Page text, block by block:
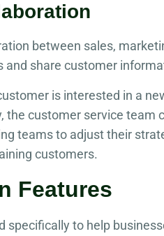
between sales,
share customer
is interested in a
customer service
teams to adjust their
customers.
Features
specifically to help